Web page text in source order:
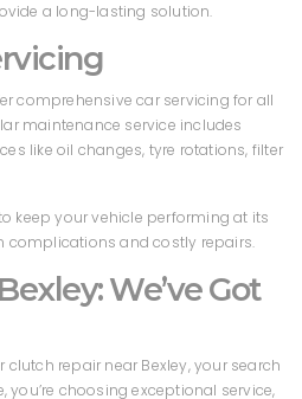
a long-lasting solution.
comprehensive car servicing for all
maintenance service includes
like oil changes, tyre rotations, filter
keep your vehicle performing at its
complications and costly repairs.
We’ve Got
clutch repair near Bexley, your search
you’re choosing exceptional service,